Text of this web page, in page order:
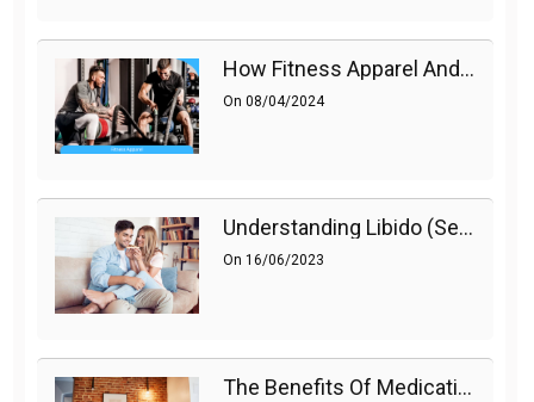
How Fitness Apparel And Accessories Can Make A Difference
On08/04/2024
Understanding Libido (Sex Drive) In Women And Enhancing It Naturally
On16/06/2023
The Benefits Of Medications On Sexual Health